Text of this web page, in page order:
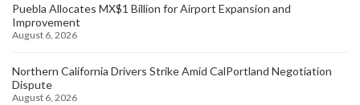
Puebla Allocates MX$1 Billion for Airport Expansion and
Improvement
August 6, 2026
Northern California Drivers Strike Amid CalPortland Negotiation
Dispute
August 6, 2026